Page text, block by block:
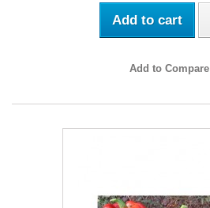
Add to cart
Add to Compare